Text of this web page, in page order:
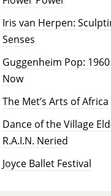
Iris van Herpen:
Senses
Guggenheim Pop:
Now
The Met’s Arts of Africa
Dance of the Village
R.A.I.N. Neried
Joyce Ballet Festival